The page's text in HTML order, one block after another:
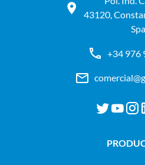
43120,
+34 976